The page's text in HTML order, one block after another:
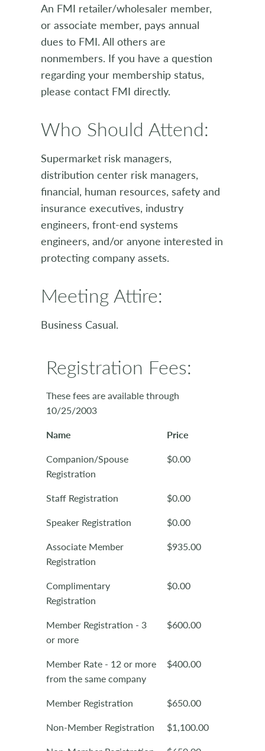
An FMI retailer/wholesaler member,
or associate member, pays annual
dues to FMI. All others are
nonmembers. If you have a question
regarding your membership status,
please contact FMI directly.
Who Should Attend:
Supermarket risk managers,
distribution center risk managers,
financial, human resources, safety and
insurance executives, industry
engineers, front-end systems
engineers, and/or anyone interested in
protecting company assets.
Meeting Attire:
Business Casual.
Registration Fees:
These fees are available through
10/25/2003
Name
Price
Companion/Spouse
Registration
$0.00
Staff Registration
$0.00
Speaker Registration
$0.00
Associate Member
Registration
$935.00
Complimentary
Registration
$0.00
Member Registration - 3
or more
$600.00
Member Rate - 12 or more
from the same company
$400.00
Member Registration
$650.00
Non-Member Registration
$1,100.00